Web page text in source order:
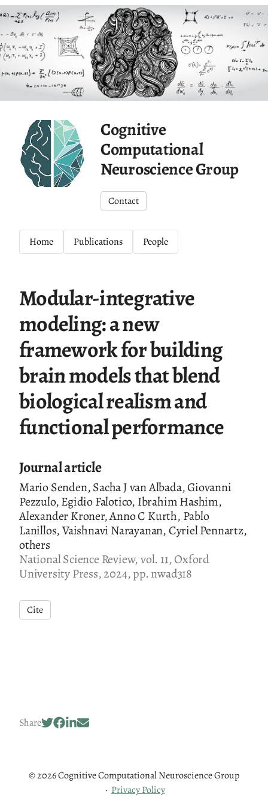
Cognitive
Computational
Neuroscience Group
Contact
Home Publications People
Modular-integrative
modeling: a new
framework for building
brain models that blend
biological realism and
functional performance
Journal article
Mario Senden, Sacha J van Albada, Giovanni
Pezzulo, Egidio Falotico, Ibrahim Hashim,
Alexander Kroner, Anno C Kurth, Pablo
Lanillos, Vaishnavi Narayanan, Cyriel Pennartz,
others
National Science Review, vol. 11, Oxford
University Press, 2024, pp. nwad318
Cite
Share
© 2026 Cognitive Computational Neuroscience Group
· Privacy Policy